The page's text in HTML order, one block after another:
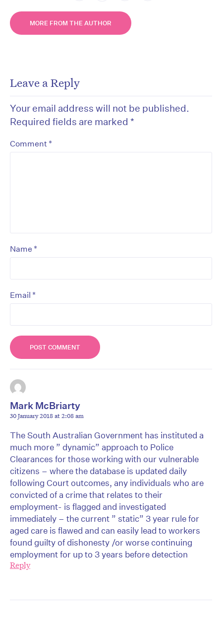
MORE FROM THE AUTHOR
Leave a Reply
Your email address will not be published.
Required fields are marked *
Comment *
Name *
Email *
Mark McBriarty
30 January 2018 at 2:08 am
The South Australian Government has instituted a
much more ” dynamic” approach to Police
Clearances for those working with our vulnerable
citizens – where the database is updated daily
following Court outcomes, any individuals who are
convicted of a crime that relates to their
employment- is flagged and investigated
immediately – the current ” static” 3 year rule for
aged care is flawed and can easily lead to workers
found guilty of dishonesty /or worse continuing
employment for up to 3 years before detection
Reply